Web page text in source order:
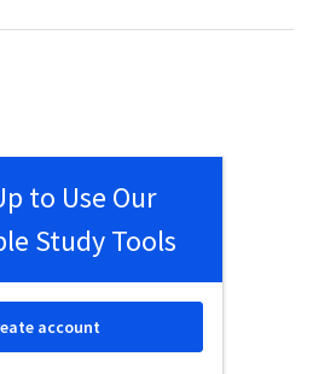
to Use Our
Study Tools
account